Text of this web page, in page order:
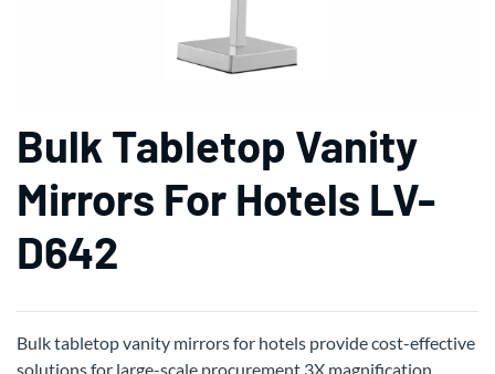
Bulk Tabletop Vanity
Mirrors For Hotels LV-
D642
Bulk tabletop vanity mirrors for hotels provide cost-effective
solutions for large-scale procurement,3X magnification,